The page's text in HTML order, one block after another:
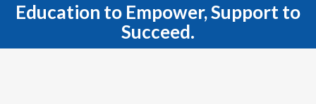
Education to Empower, Support to
Succeed.